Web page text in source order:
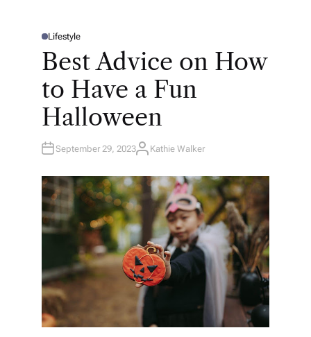
P
T
D
Lifestyle
Best Advice on How
to Have a Fun
Halloween
September 29, 2023A
H
O
R
Kathie Walker